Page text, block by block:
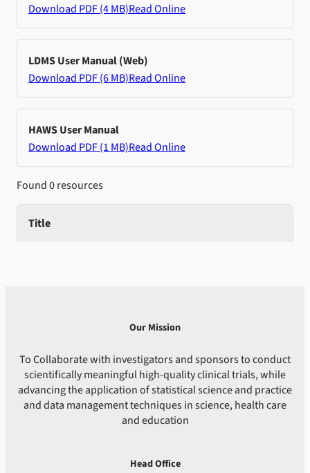
Download PDF (4 MB)Read Online
LDMS User Manual (Web)
Download PDF (6 MB)Read Online
HAWS User Manual
Download PDF (1 MB)Read Online
Found 0 resources
Title
Our Mission
To Collaborate with investigators and sponsors to conduct
scientifically meaningful high-quality clinical trials, while
advancing the application of statistical science and practice
and data management techniques in science, health care
and education
Head Office